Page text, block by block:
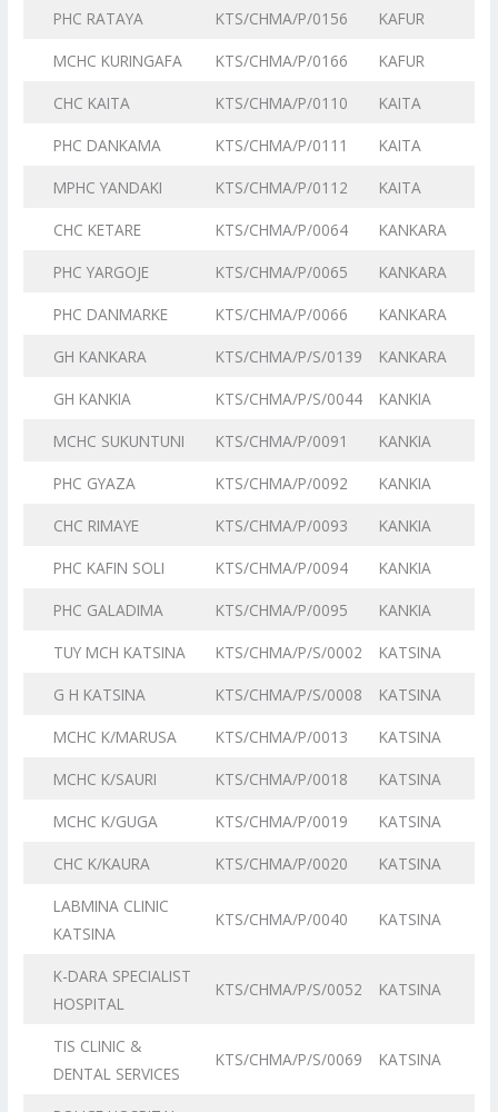
PHC RATAYA
KTS/CHMA/P/0156
KAFUR
MCHC KURINGAFA
KTS/CHMA/P/0166
KAFUR
CHC KAITA
KTS/CHMA/P/0110
KAITA
PHC DANKAMA
KTS/CHMA/P/0111
KAITA
MPHC YANDAKI
KTS/CHMA/P/0112
KAITA
CHC KETARE
KTS/CHMA/P/0064
KANKARA
PHC YARGOJE
KTS/CHMA/P/0065
KANKARA
PHC DANMARKE
KTS/CHMA/P/0066
KANKARA
GH KANKARA
KTS/CHMA/P/S/0139
KANKARA
GH KANKIA
KTS/CHMA/P/S/0044
KANKIA
MCHC SUKUNTUNI
KTS/CHMA/P/0091
KANKIA
PHC GYAZA
KTS/CHMA/P/0092
KANKIA
CHC RIMAYE
KTS/CHMA/P/0093
KANKIA
PHC KAFIN SOLI
KTS/CHMA/P/0094
KANKIA
PHC GALADIMA
KTS/CHMA/P/0095
KANKIA
TUY MCH KATSINA
KTS/CHMA/P/S/0002
KATSINA
G H KATSINA
KTS/CHMA/P/S/0008
KATSINA
MCHC K/MARUSA
KTS/CHMA/P/0013
KATSINA
MCHC K/SAURI
KTS/CHMA/P/0018
KATSINA
MCHC K/GUGA
KTS/CHMA/P/0019
KATSINA
CHC K/KAURA
KTS/CHMA/P/0020
KATSINA
LABMINA CLINIC
KATSINA
KTS/CHMA/P/0040 KATSINA
K-DARA SPECIALIST
HOSPITAL
KTS/CHMA/P/S/0052 KATSINA
TIS CLINIC &
DENTAL SERVICES
KTS/CHMA/P/S/0069 KATSINA